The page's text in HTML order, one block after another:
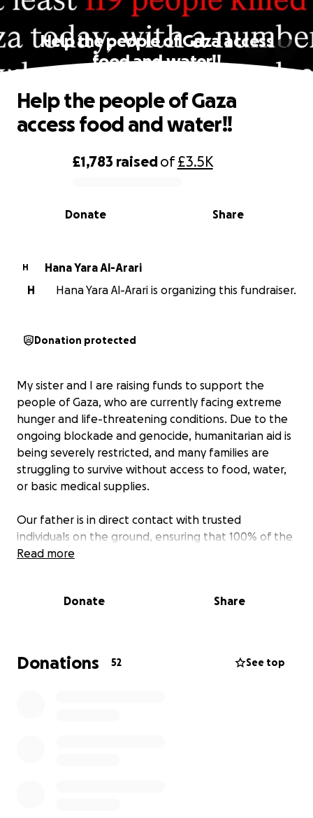
Help the people of Gaza access
food and water!!
0% complete
£1,783 raisedof£3.5K
Share
Donate
Help the people of Gaza
access food and water!!
H
Hana Yara Al-Arari
H
Hana Yara Al-Arari is organizing this fundraiser.
Donation protected
My sister and I are raising funds to support the
people of Gaza, who are currently facing extreme
hunger and life-threatening conditions. Due to the
ongoing blockade and genocide, humanitarian aid is
being severely restricted, and many families are
struggling to survive without access to food, water,
or basic medical supplies.
Our father is in direct contact with trusted
individuals on the ground, ensuring that 100% of the
money we raise goes straight to those in need. We
people directly.
help us bring relief to those who need it most.
Read more
Donate Share
Donations 52 See top